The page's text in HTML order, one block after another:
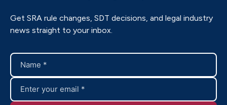
Get SRA rule changes, SDT decisions, and legal industry
news straight to your inbox.